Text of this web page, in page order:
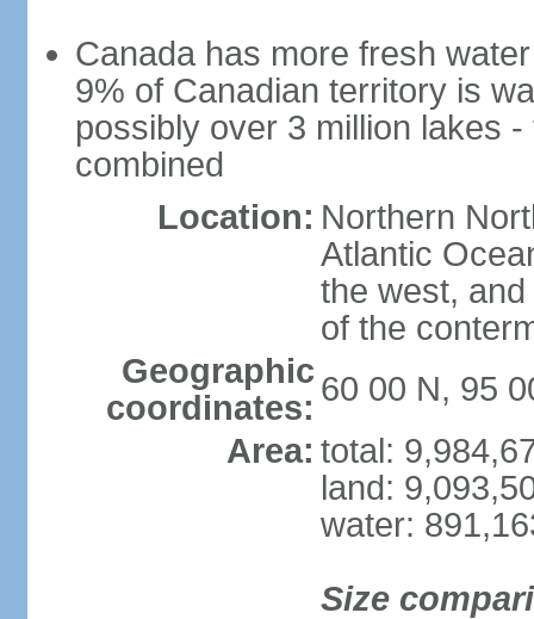
Canada has more fresh
9% of Canadian territory is
possibly over 3 million lakes
combined
Location: Northern
Atlantic
the west,
of the
Geographic
coordinates: 60 00 N, 95
Area: total:
land:
water:
Size